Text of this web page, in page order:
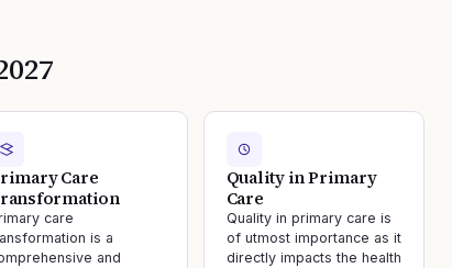
Care
care
is a
and
Quality in Primary
Care
Quality in primary care is
of utmost importance as it
directly impacts the health